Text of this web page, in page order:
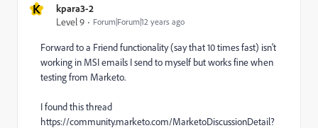
K
kpara3-2
Level 9
Forum|Forum|12 years ago
Forward to a Friend functionality (say that 10 times fast) isn't
working in MSI emails I send to myself but works fine when
testing from Marketo.
I found this thread
https://community.marketo.com/MarketoDiscussionDetail?